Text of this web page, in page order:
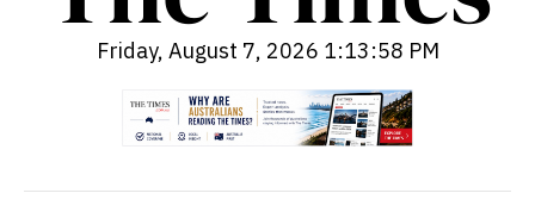
Friday, August 7, 2026 1:13:59 PM